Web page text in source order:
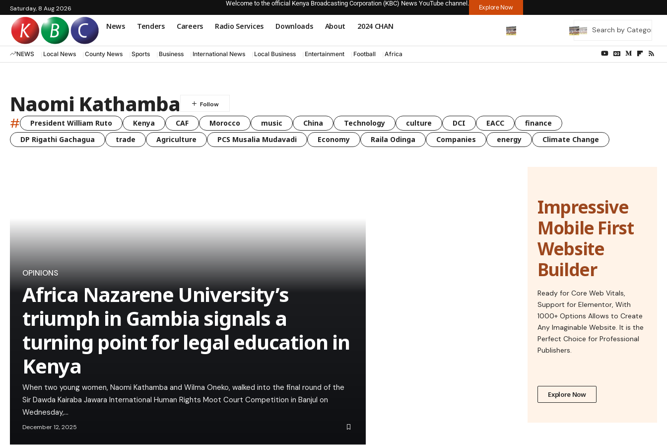
Saturday, 8 Aug 2026
Welcome to the official Kenya Broadcasting Corporation (KBC) News YouTube channel.
Explore Now
News Tenders Careers Radio Services Downloads About 2024 CHAN
NEWS Local News County News Sports Business International News Local Business Entertainment Football Africa
Naomi Kathamba
# President William Ruto Kenya CAF Morocco music China Technology culture DCI EACC
finance
DP Rigathi Gachagua
trade Agriculture PCS Musalia Mudavadi Economy Raila Odinga Companies energy Climate Change
OPINIONS
Africa Nazarene University’s
triumph in Gambia signals a
turning point for legal education in
Kenya
When two young women, Naomi Kathamba and Wilma Oneko, walked into the final round of the
Sir Dawda Kairaba Jawara International Human Rights Moot Court Competition in Banjul on
Wednesday,…
December 12, 2025
Impressive
Mobile First
Website
Builder
Ready for Core Web Vitals,
Support for Elementor, With
1000+ Options Allows to Create
Any Imaginable Website. It is the
Perfect Choice for Professional
Publishers.
Explore Now